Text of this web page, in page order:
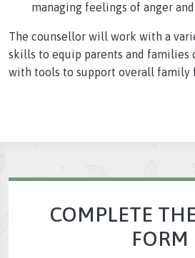
managing feelings of anger and
The counsellor will work with a
skills to equip parents and families
with tools to support overall family
COMPLETE
FORM